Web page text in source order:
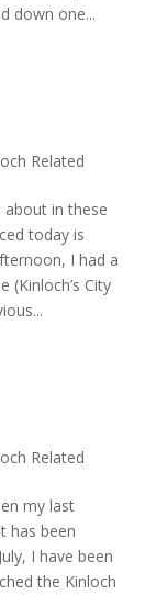
down one...
Related
about in these
today is
I had a
(Kinloch’s City
Related
my last
has been
I have been
the Kinloch